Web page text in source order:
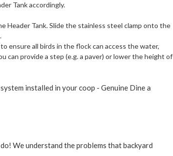
Tank accordingly.
Header Tank. Slide the stainless steel clamp onto the
ensure all birds in the flock can access the water,
can provide a step (e.g. a paver) or lower the height of
installed in your coop - Genuine Dine a
We understand the problems that backyard